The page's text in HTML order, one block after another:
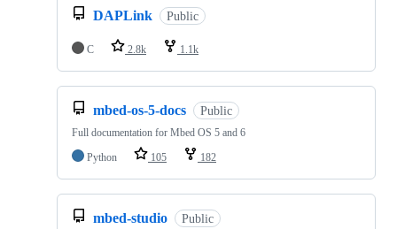
DAPLink Public
C 2.8k 1.1k
mbed-os-5-docs Public
Full documentation for Mbed OS 5 and 6
Python
105 182
mbed-studio Public